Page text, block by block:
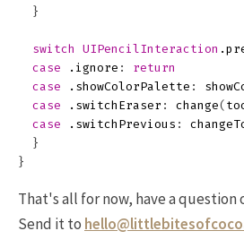
}
switch UIPencilInteraction .
case
. ignore :
return
case
. showColorPalette :
case
. switchEraser : change(
case
. switchPrevious :
}
}
That's all for now, have a question
Send it to